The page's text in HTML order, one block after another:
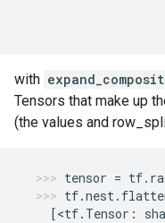
with
Tensors that make up
(the values and
tensor = tf.
tf.nest.
[<tf. Tensor :